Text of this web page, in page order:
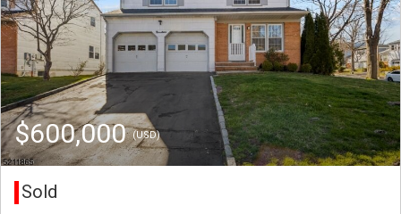
$600,000(USD)
Sold